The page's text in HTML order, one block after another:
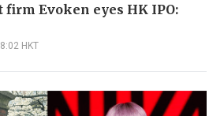
firm Evoken eyes HK IPO:
HKT